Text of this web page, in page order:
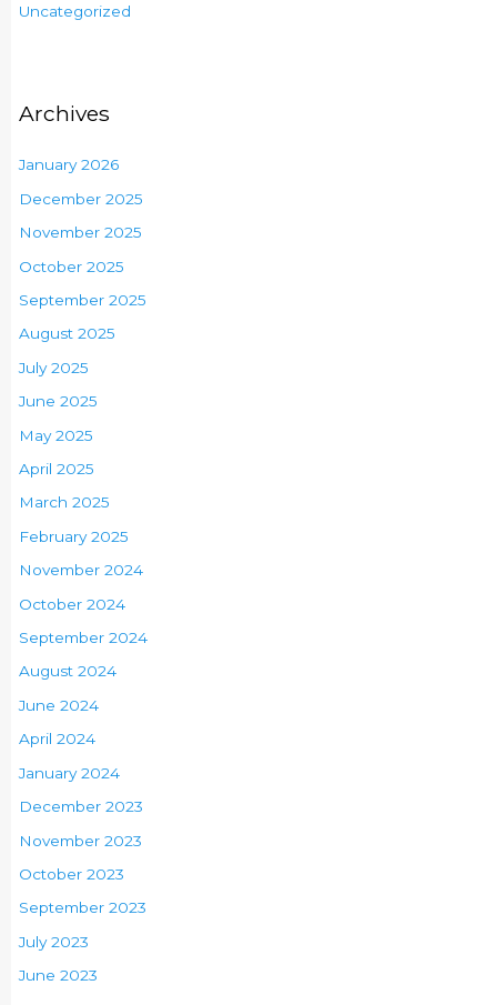
Uncategorized
Archives
January 2026
December 2025
November 2025
October 2025
September 2025
August 2025
July 2025
June 2025
May 2025
April 2025
March 2025
February 2025
November 2024
October 2024
September 2024
August 2024
June 2024
April 2024
January 2024
December 2023
November 2023
October 2023
September 2023
July 2023
June 2023